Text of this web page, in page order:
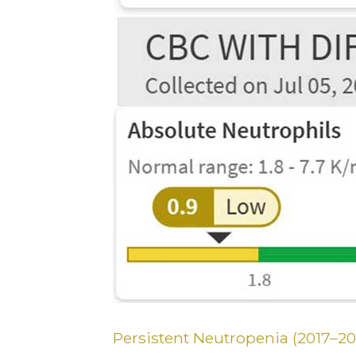
Persistent Neutropenia